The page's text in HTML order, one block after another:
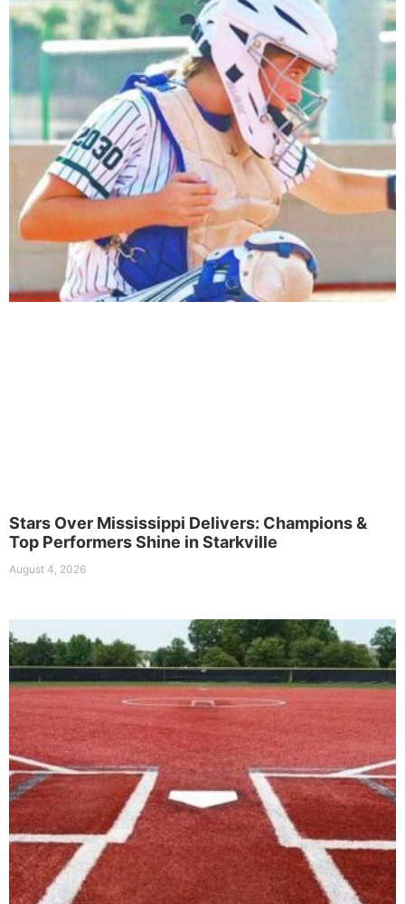
Stars Over Mississippi Delivers: Champions &
Top Performers Shine in Starkville
August 4, 2026